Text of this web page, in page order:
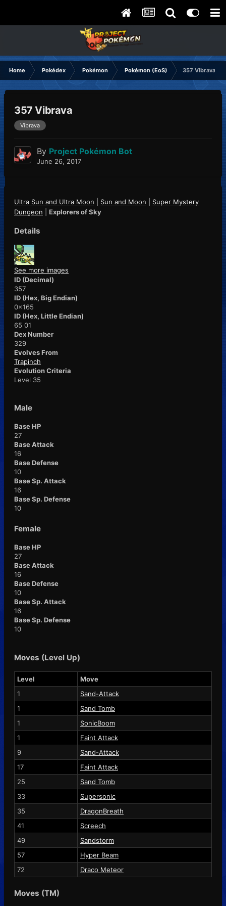
Home Pokédex Pokémon Pokémon (EoS) 357 Vibrava
357 Vibrava
Vibrava
By Project Pokémon Bot
June 26, 2017
Ultra Sun and Ultra Moon Sun and Moon
Super Mystery
Dungeon
Explorers of Sky
Details
See more images
ID (Decimal)
357
ID (Hex, Big Endian)
0x165
ID (Hex, Little Endian)
65 01
Dex Number
329
Evolves From
Trapinch
Evolution Criteria
Level 35
Male
Base HP
27
Base Attack
16
Base Defense
10
Base Sp. Attack
16
Base Sp. Defense
10
Female
Base HP
27
Base Attack
16
Base Defense
10
Base Sp. Attack
16
Base Sp. Defense
10
Moves (Level Up)
Level
Move
1
Sand-Attack
1
Sand Tomb
1
SonicBoom
1
Faint Attack
9
Sand-Attack
17
Faint Attack
25
Sand Tomb
33
Supersonic
35
DragonBreath
41
Screech
49
Sandstorm
57
Hyper Beam
72
Draco Meteor
Moves (TM)